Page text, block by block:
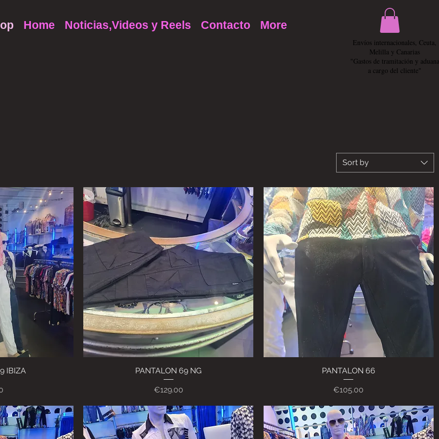
Home Noticias,Videos y Reels Contacto More
Envíos internacionales, Ceuta,
Melilla y Canarias
"Gastos de tramitación y aduana
a cargo del cliente"
Sort by
IBIZA
Quick View
PANTALON 69 NG
Price
€129.00
Quick View
PANTALON 66
Price
€105.00